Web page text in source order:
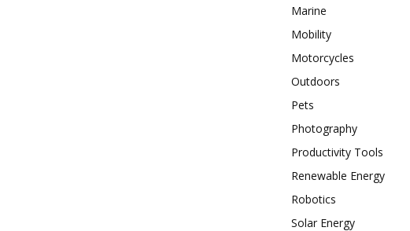
Marine
Mobility
Motorcycles
Outdoors
Pets
Photography
Productivity Tools
Renewable Energy
Robotics
Solar Energy